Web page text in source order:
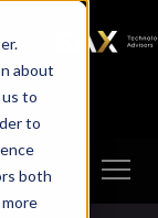
about
to
to
both
SAX
TECHNOLOGY